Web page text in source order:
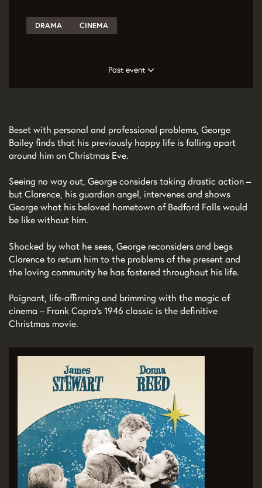
DRAMA CINEMA
Past event
Beset with personal and professional problems, George
Bailey finds that his previously happy life is falling apart
around him on Christmas Eve.
Seeing no way out, George considers taking drastic action –
but Clarence, his guardian angel, intervenes and shows
George what his beloved hometown of Bedford Falls would
be like without him.
Shocked by what he sees, George reconsiders and begs
Clarence to return him to the problems of the present and
the loving community he has fostered throughout his life.
Poignant, life-affirming and brimming with the magic of
cinema – Frank Capra’s 1946 classic is the definitive
Christmas movie.